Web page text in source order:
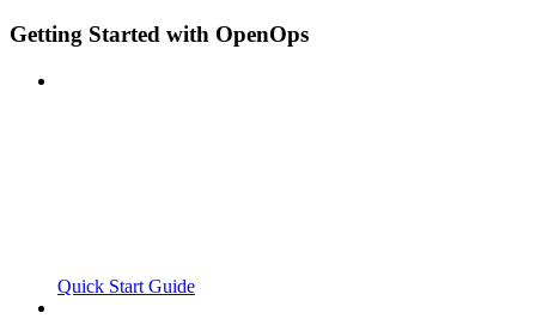
Getting Started with OpenOps
Quick Start Guide